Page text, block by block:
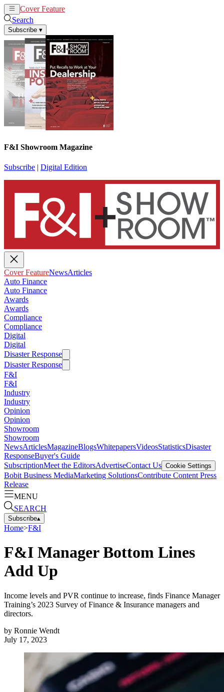
Cover Feature
Search
Subscribe ▾
F&I Showroom Magazine
Subscribe | Digital Edition
Cover FeatureNewsArticles
Auto Finance
Auto Finance
Awards
Awards
Compliance
Compliance
Digital
Digital
Disaster Response
Disaster Response
F&I
F&I
Industry
Industry
Opinion
Opinion
Showroom
Showroom
NewsArticlesMagazineBlogsWhitepapersVideosStatisticsDisaster
ResponseBuyer's Guide
SubscriptionMeet the EditorsAdvertiseContact Us Cookie Settings
Bobit Business MediaMarketing SolutionsContribute Content Press
Release
MENU
SEARCH
Subscribe▴
Home>F&I
F&I Manager Bottom Lines
Add Up
Income levels and PVR continue to increase, finds Finance Manager
Training’s 2023 Survey of Finance & Insurance managers and
directors.
by Ronnie Wendt
July 17, 2023